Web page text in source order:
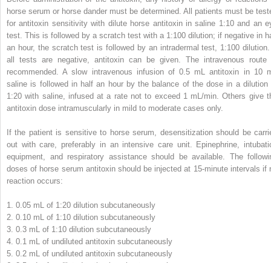
horse serum or horse dander must be determined. All patients must be
for antitoxin sensitivity with dilute horse antitoxin in saline 1:10 and an
test. This is followed by a scratch test with a 1:100 dilution; if negative in
an hour, the scratch test is followed by an intradermal test, 1:100
all tests are negative, antitoxin can be given. The intravenous route
recommended. A slow intravenous infusion of 0.5 mL antitoxin in 10
saline is followed in half an hour by the balance of the dose in a dilution
1:20 with saline, infused at a rate not to exceed 1 mL/min. Others give
antitoxin dose intramuscularly in mild to moderate cases only.
If the patient is sensitive to horse serum, desensitization should be
out with care, preferably in an intensive care unit. Epinephrine,
equipment, and respiratory assistance should be available. The
doses of horse serum antitoxin should be injected at 15-minute intervals if
reaction occurs:
1. 0.05 mL of 1:20 dilution subcutaneously
2. 0.10 mL of 1:10 dilution subcutaneously
3. 0.3 mL of 1:10 dilution subcutaneously
4. 0.1 mL of undiluted antitoxin subcutaneously
5. 0.2 mL of undiluted antitoxin subcutaneously